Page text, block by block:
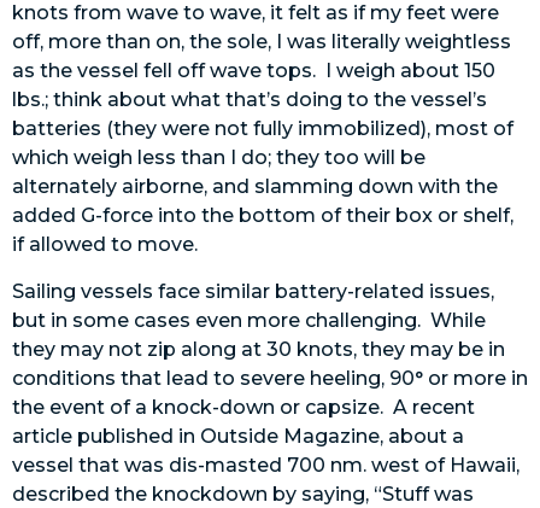
knots from wave to wave, it felt as if my feet were
off, more than on, the sole, I was literally weightless
as the vessel fell off wave tops. I weigh about 150
lbs.; think about what that’s doing to the vessel’s
batteries (they were not fully immobilized), most of
which weigh less than I do; they too will be
alternately airborne, and slamming down with the
added G-force into the bottom of their box or shelf,
if allowed to move.
Sailing vessels face similar battery-related issues,
but in some cases even more challenging. While
they may not zip along at 30 knots, they may be in
conditions that lead to severe heeling, 90° or more in
the event of a knock-down or capsize. A recent
article published in Outside Magazine, about a
vessel that was dis-masted 700 nm. west of Hawaii,
described the knockdown by saying, “Stuff was